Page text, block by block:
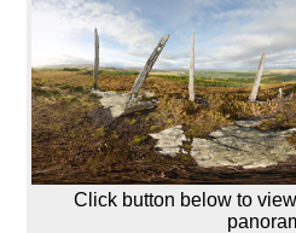
Click button below to